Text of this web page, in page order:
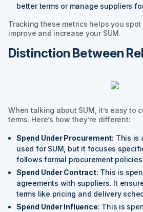
better terms or manage suppliers
Tracking these metrics helps you
improve and increase your SUM.
Distinction Between
When talking about SUM, it’s easy to
terms. Here’s how they’re different:
Spend Under Procurement: This is
used for SUM, but it focuses
follows formal procurement
Spend Under Contract: This is
agreements with suppliers. It
terms like pricing and delivery
Spend Under Influence: This is